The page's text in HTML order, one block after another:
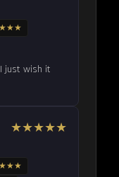
just wish it
★★★★★